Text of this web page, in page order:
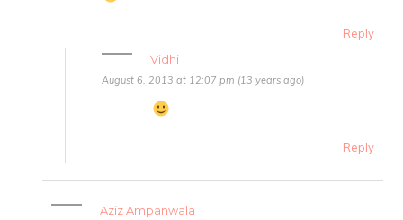
Reply
Vidhi
August 6, 2013 at 12:07 pm (13 years ago)
Reply
Aziz Ampanwala